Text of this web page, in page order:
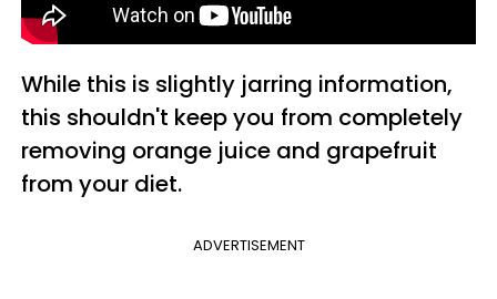
While this is slightly jarring information,
this shouldn't keep you from completely
removing orange juice and grapefruit
from your diet.
ADVERTISEMENT